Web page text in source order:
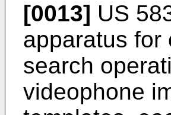
[0013] US
apparatus for
search
videophone